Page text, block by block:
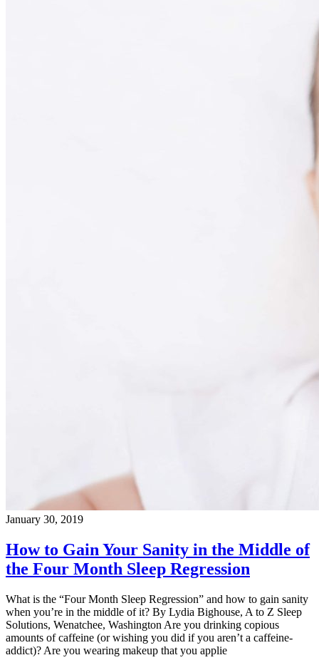
January 30, 2019
How to Gain Your Sanity in the Middle of
the Four Month Sleep Regression
What is the “Four Month Sleep Regression” and how to gain sanity
when you’re in the middle of it? By Lydia Bighouse, A to Z Sleep
Solutions, Wenatchee, Washington Are you drinking copious
amounts of caffeine (or wishing you did if you aren’t a caffeine-
addict)? Are you wearing makeup that you applie